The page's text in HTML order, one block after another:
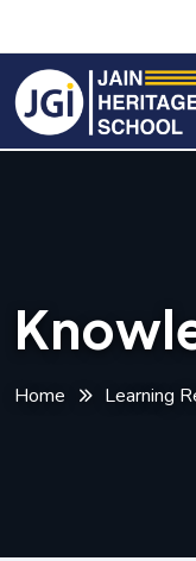
Home Learning